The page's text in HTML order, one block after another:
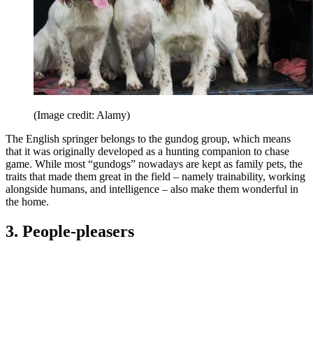
(Image credit: Alamy)
The English springer belongs to the gundog group, which means
that it was originally developed as a hunting companion to chase
game. While most “gundogs” nowadays are kept as family pets, the
traits that made them great in the field – namely trainability, working
alongside humans, and intelligence – also make them wonderful in
the home.
3. People-pleasers